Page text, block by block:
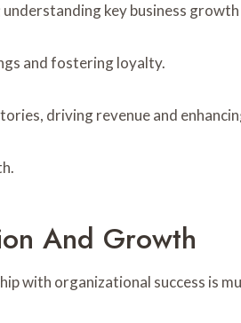
key business
and fostering loyalty.
driving revenue and
And Growth
with organizational success is